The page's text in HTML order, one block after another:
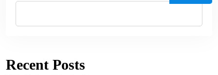
Recent Posts